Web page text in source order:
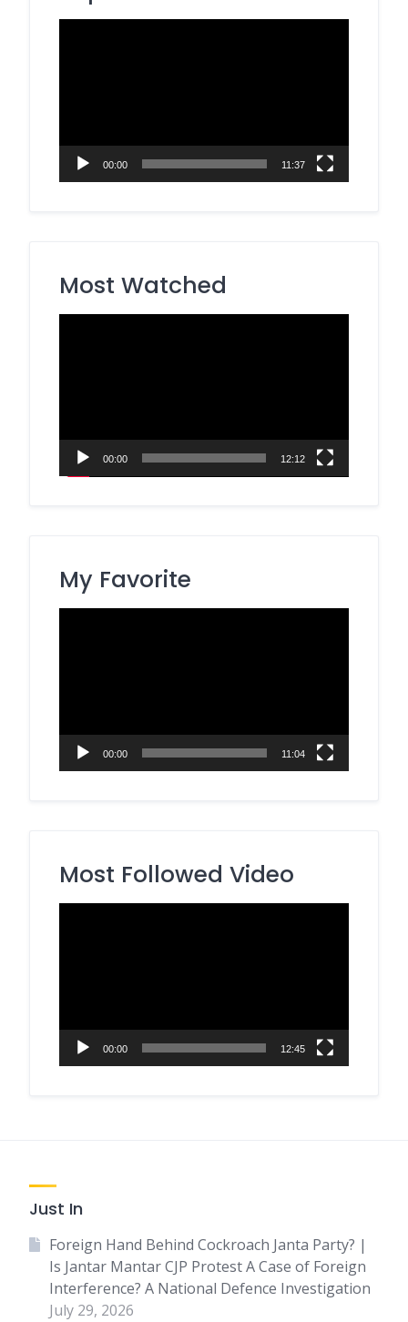
00:00 11:37
Most Watched
00:00 12:12
My Favorite
00:00 11:04
Most Followed Video
00:00 12:45
Just In
Foreign Hand Behind Cockroach Janta Party? |
Is Jantar Mantar CJP Protest A Case of Foreign
Interference? A National Defence Investigation
July 29, 2026